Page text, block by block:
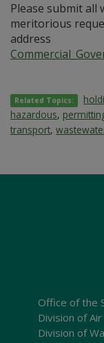
Please submit all
meritorious
address
Related Topics:
hazardous,
transport,
Office of the
Division of
Division of